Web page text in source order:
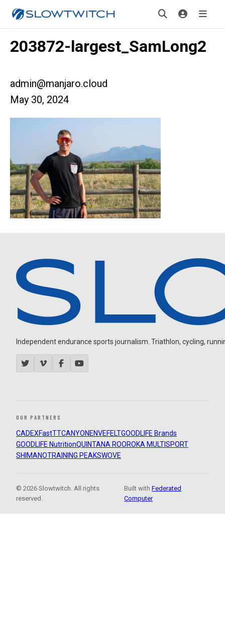
203872-largest_SamLong2
admin@manjaro.cloud
May 30, 2024
Independent endurance sports journalism. Triathlon, cycling,
OUR PARTNERS
CADEXFastTTCANYON ENVEFELTGOODLIFE Brands
GOODLIFE NutritionQUINTANA ROOROKA MULTISPORT
SHIMANOTRAINING PEAKSWOVE
© 2026 Slowtwitch. All rights
reserved.
Built withFederated
Computer